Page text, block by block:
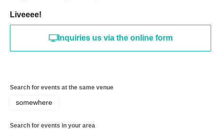
Liveeee!
Inquiries us via the online form
Search for events at the same venue
somewhere
Search for events in your area